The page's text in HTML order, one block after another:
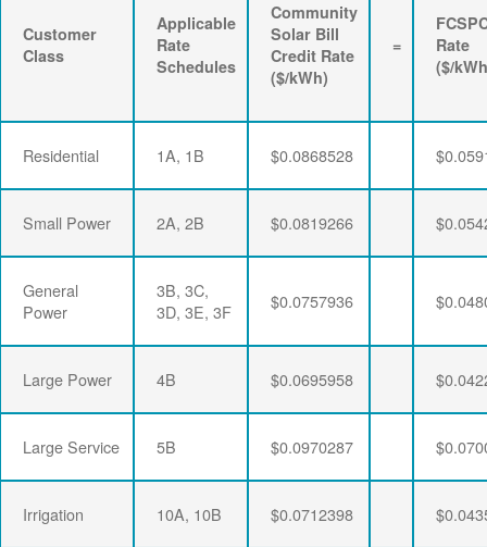
Customer
Class
Applicable
Rate
Schedules
Community
Solar Bill
Credit Rate
($/kWh)
=
Rate
($/
Residential 1A, 1B $0.0868528
Small Power 2A, 2B $0.0819266
General
Power
3B, 3C,
3D, 3E, 3F
$0.0757936
Large Power 4B $0.0695958
Large Service 5B $0.0970287
Irrigation 10A, 10B $0.0712398